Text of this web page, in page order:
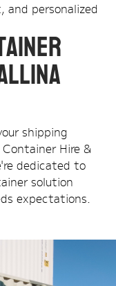
and personalized
shipping
Hire &
dedicated to
solution
expectations.